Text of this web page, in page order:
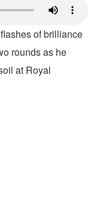
of brilliance
rounds as he
at Royal